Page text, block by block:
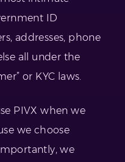
ID
addresses, phone
all under the
or KYC laws.
PIVX when we
we choose
we